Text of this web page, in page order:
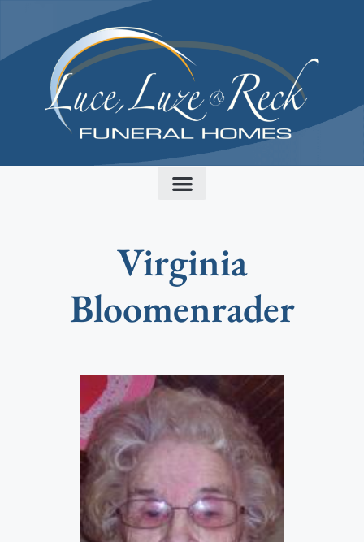
Virginia
Bloomenrader